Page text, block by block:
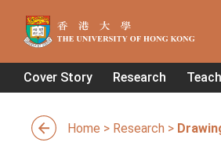
Cover Story Research
Home > Research >